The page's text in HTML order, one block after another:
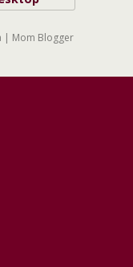
| Mom Blogger